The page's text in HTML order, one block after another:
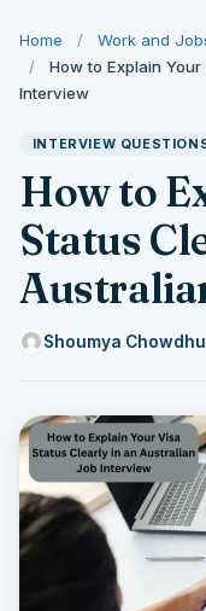
Home / Work and
/
How to Explain
Interview
INTERVIEW
How to
Status
Shoumya